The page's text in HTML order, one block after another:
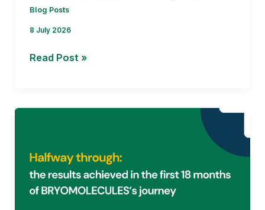
Blog Posts
8 July 2026
Addressing
BRYOMOLECULES
Read Post »